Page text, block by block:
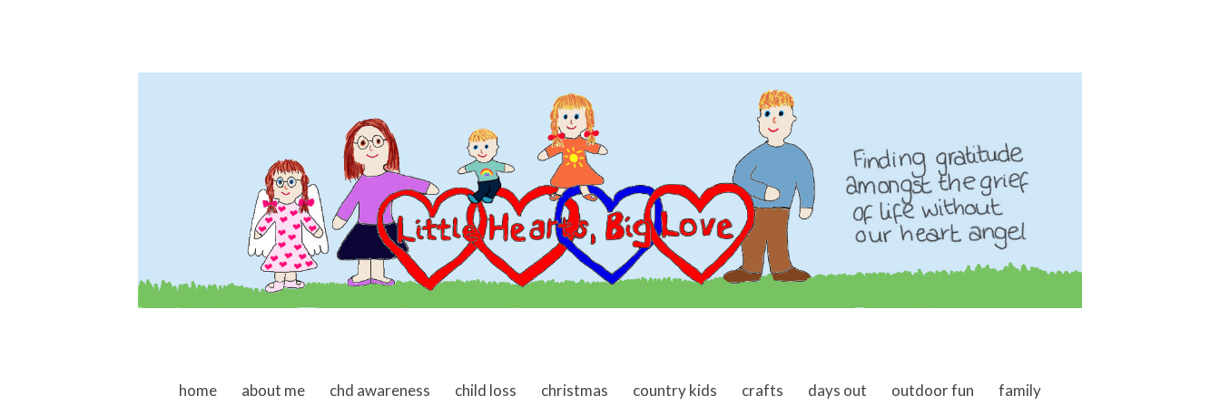
skip to content
home about me chd awareness child loss christmas country kids crafts days out outdoor fun family